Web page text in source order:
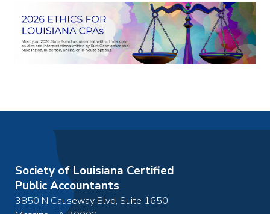
Society of Louisiana Certified
Public Accountants
3850 N Causeway Blvd, Suite 1650